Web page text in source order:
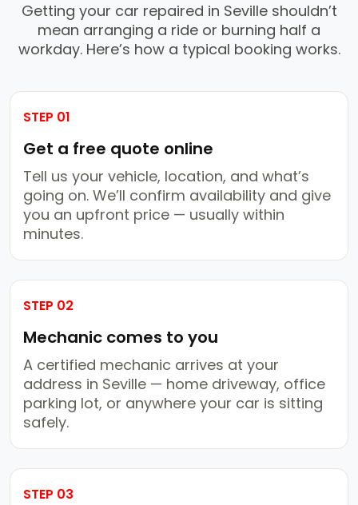
Getting your car repaired in Seville shouldn’t
mean arranging a ride or burning half a
workday. Here’s how a typical booking works.
STEP 01
Get a free quote online
Tell us your vehicle, location, and what’s
going on. We’ll confirm availability and give
you an upfront price — usually within
minutes.
STEP 02
Mechanic comes to you
A certified mechanic arrives at your
address in Seville — home driveway, office
parking lot, or anywhere your car is sitting
safely.
STEP 03